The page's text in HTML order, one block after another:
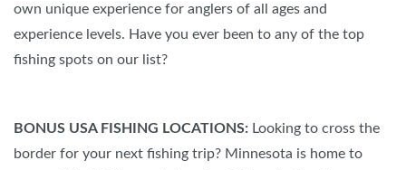
own unique experience for anglers of all ages and
experience levels. Have you ever been to any of the top
fishing spots on our list?
BONUS USA FISHING LOCATIONS: Looking to cross the
border for your next fishing trip? Minnesota is home to